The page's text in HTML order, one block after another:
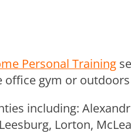
Personal Training
gym or
including:
Lorton,